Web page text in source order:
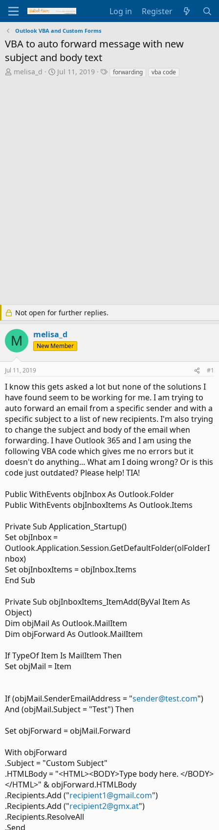
Log in Register
Outlook VBA and Custom Forms
VBA to auto forward message with new
subject and body text
T
melisa_d
S
Jul 11, 2019
Tforwarding vba code
Not open for further replies.
M melisa_d
New Member
Jul 11, 2019 #1
I know this gets asked a lot but none of the solutions I
have found seem to be working for me. I am trying to
auto forward an email from a specific sender and with a
specific subject to a list of new recipients. I'm also trying
to change the subject and body of the email when
forwarding. I have Outlook 365 and I am using the
following VBA code which gives me no errors but it
doesn't do anything... What am I doing wrong? Or is this
code just outdated? Please help! TIA!
Public WithEvents objInbox As Outlook.Folder
Public WithEvents objInboxItems As Outlook.Items
Private Sub Application_Startup()
Set objInbox =
Outlook.Application.Session.GetDefaultFolder(olFolderI
nbox)
Set objInboxItems = objInbox.Items
End Sub
Private Sub objInboxItems_ItemAdd(ByVal Item As
Object)
Dim objMail As Outlook.MailItem
Dim objForward As Outlook.MailItem
If TypeOf Item Is MailItem Then
Set objMail = Item
If (objMail.SenderEmailAddress = "sender@test.com")
And (objMail.Subject = "Test") Then
Set objForward = objMail.Forward
With objForward
.Subject = "Custom Subject"
.HTMLBody = "<HTML><BODY>Type body here. </BODY>
</HTML>" & objForward.HTMLBody
.Recipients.Add ("recipient1@gmail.com")
.Recipients.Add ("recipient2@gmx.at")
.Recipients.ResolveAll
.Send